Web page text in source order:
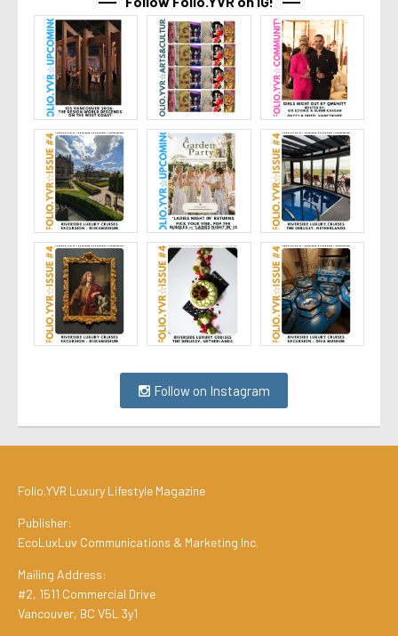
Follow on Instagram
Folio.YVR Luxury Lifestyle Magazine
Publisher:
EcoLuxLuv Communications & Marketing Inc.
Mailing Address:
#2, 1511 Commercial Drive
Vancouver, BC V5L 3y1